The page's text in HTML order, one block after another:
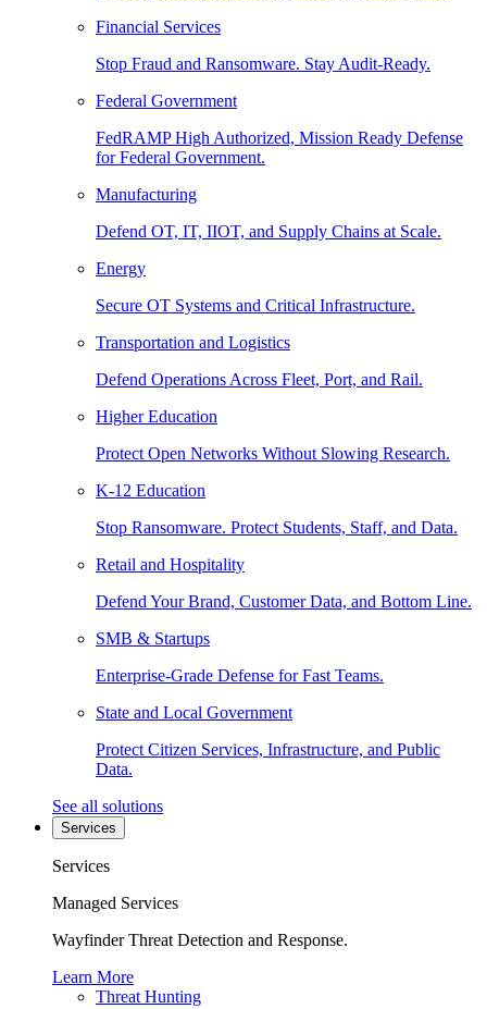
Financial Services
Stop Fraud and Ransomware. Stay Audit-Ready.
Federal Government
FedRAMP High Authorized, Mission Ready Defense
for Federal Government.
Manufacturing
Defend OT, IT, IIOT, and Supply Chains at Scale.
Energy
Secure OT Systems and Critical Infrastructure.
Transportation and Logistics
Defend Operations Across Fleet, Port, and Rail.
Higher Education
Protect Open Networks Without Slowing Research.
K-12 Education
Stop Ransomware. Protect Students, Staff, and Data.
Retail and Hospitality
Defend Your Brand, Customer Data, and Bottom Line.
SMB & Startups
Enterprise-Grade Defense for Fast Teams.
State and Local Government
Protect Citizen Services, Infrastructure, and Public
Data.
See all solutions
Services
Services
Managed Services
Wayfinder Threat Detection and Response.
Learn More
Threat Hunting